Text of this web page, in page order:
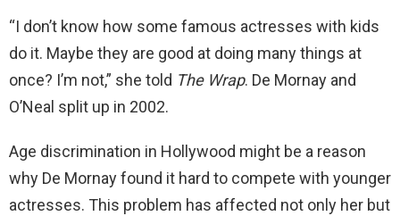
“I don’t know how some famous actresses with kids
do it. Maybe they are good at doing many things at
once? I’m not,” she told The Wrap. De Mornay and
O’Neal split up in 2002.
Age discrimination in Hollywood might be a reason
why De Mornay found it hard to compete with younger
actresses. This problem has affected not only her but